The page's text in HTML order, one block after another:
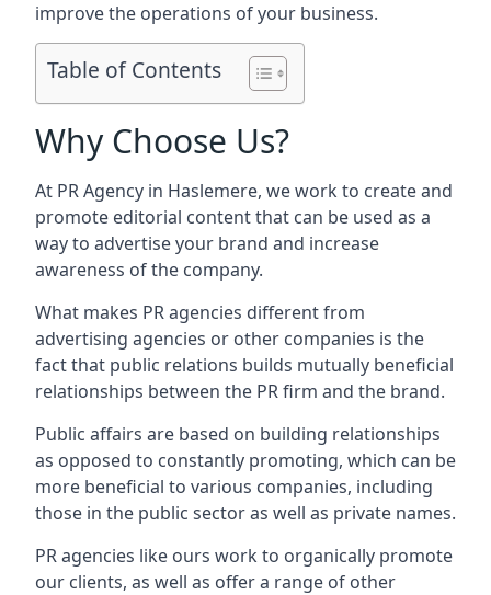
improve the operations of your business.
Table of Contents
Why Choose Us?
At PR Agency in Haslemere, we work to create and
promote editorial content that can be used as a
way to advertise your brand and increase
awareness of the company.
What makes PR agencies different from
advertising agencies or other companies is the
fact that public relations builds mutually beneficial
relationships between the PR firm and the brand.
Public affairs are based on building relationships
as opposed to constantly promoting, which can be
more beneficial to various companies, including
those in the public sector as well as private names.
PR agencies like ours work to organically promote
our clients, as well as offer a range of other